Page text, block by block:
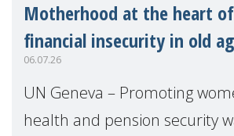
Motherhood at the heart of
financial insecurity in old
06.07.26
UN Geneva – Promoting
health and pension security